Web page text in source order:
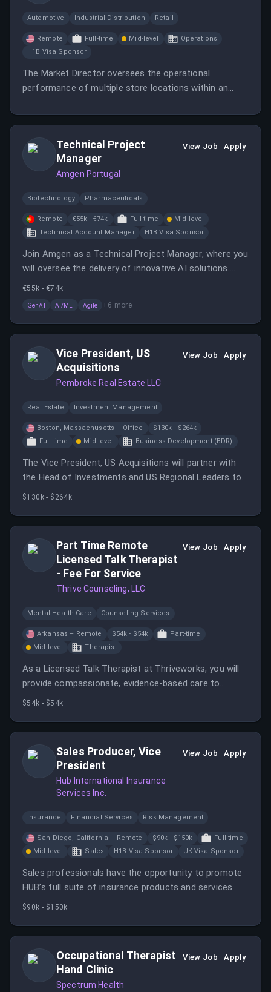
Automotive Industrial Distribution Retail
Remote Full-time Mid-level
Operations
H1B Visa Sponsor
The Market Director oversees the operational
performance of multiple store locations within an
customer-centric culture.
Technical Project
Manager
Amgen Portugal
View Job Apply
Biotechnology Pharmaceuticals
Remote €55k - €74k Full-time
Mid-level
Technical Account Manager
H1B Visa Sponsor
Join Amgen as a Technical Project Manager, where you
will oversee the delivery of innovative AI solutions.
This role involves collaboration across teams in
€55k - €74k
GenAI AI/ML Agile + 6 more
Vice President, US
Acquisitions
Pembroke Real Estate LLC
View Job Apply
Real Estate Investment Management
Boston, Massachusetts – Office
$130k - $264k
Full-time
Mid-level Business Development (BDR)
The Vice President, US Acquisitions will partner with
the Head of Investments and US Regional Leaders to
execute on a plan to acquire multi-family real estate in
$130k - $264k
Part Time Remote
Licensed Talk Therapist
- Fee For Service
Thrive Counseling, LLC
View Job Apply
Mental Health Care Counseling Services
Arkansas – Remote $54k - $54k
Part-time
Mid-level
Therapist
As a Licensed Talk Therapist at Thriveworks, you will
provide compassionate, evidence-based care to
clients through telehealth sessions. The role requires
$54k - $54k
Sales Producer, Vice
President
Hub International Insurance
Services Inc.
View Job Apply
Insurance Financial Services Risk Management
San Diego, California – Remote $90k - $150k
Full-time
Mid-level
Sales H1B Visa Sponsor UK Visa Sponsor
Sales professionals have the opportunity to promote
HUB’s full suite of insurance products and services
from a recognized global leader in the industry.
$90k - $150k
Occupational Therapist
Hand Clinic
Spectrum Health
View Job Apply